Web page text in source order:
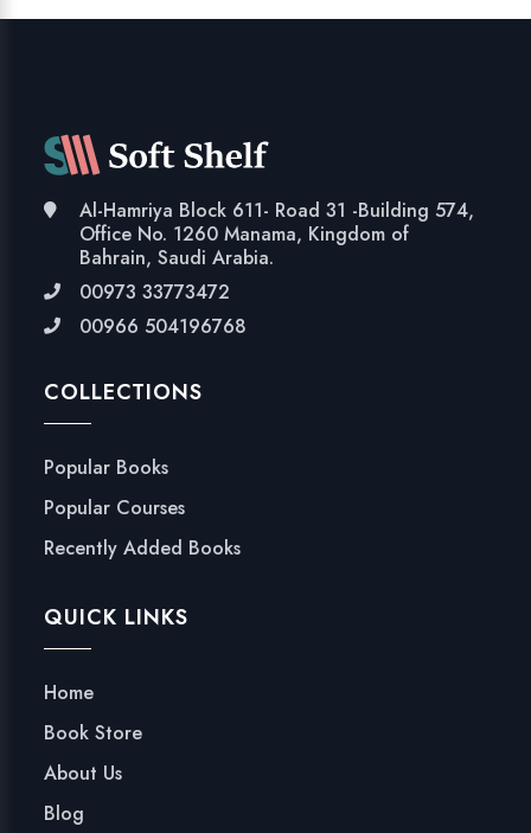
Al-Hamriya Block 611- Road 31 -Building 574,
Office No. 1260 Manama, Kingdom of
Bahrain, Saudi Arabia.
00973 33773472
00966 504196768
COLLECTIONS
Popular Books
Popular Courses
Recently Added Books
QUICK LINKS
Home
Book Store
About Us
Blog